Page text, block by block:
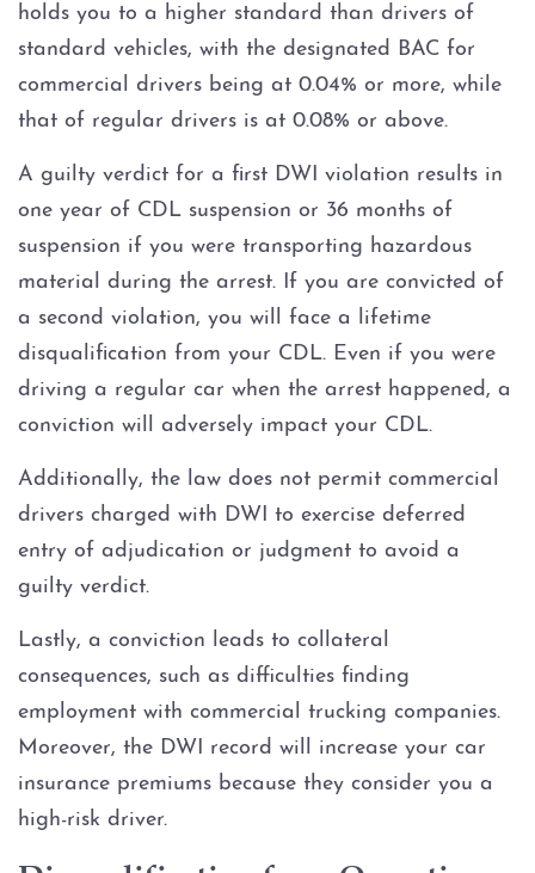
DWI Intoxication Manslaughter
DWI Non-Disclosure
DWI Penalties
DWI Plea Negotiation
DWI Pretrial Diversion
DWI Record Sealing
DWI with Blood Alcohol
.15
DWI With Child Passenger
Field Sobriety Tests
Ignition Interlock Device
holds you to a higher standard than drivers of
standard vehicles, with the designated BAC for
commercial drivers being at 0.04% or more, while
that of regular drivers is at 0.08% or above.
A guilty verdict for a first DWI violation results in
one year of CDL suspension or 36 months of
suspension if you were transporting hazardous
material during the arrest. If you are convicted of
a second violation, you will face a lifetime
disqualification from your CDL. Even if you were
driving a regular car when the arrest happened, a
conviction will adversely impact your CDL.
Additionally, the law does not permit commercial
drivers charged with DWI to exercise deferred
entry of adjudication or judgment to avoid a
guilty verdict.
Lastly, a conviction leads to collateral
consequences, such as difficulties finding
employment with commercial trucking companies.
Moreover, the DWI record will increase your car
insurance premiums because they consider you a
high-risk driver.